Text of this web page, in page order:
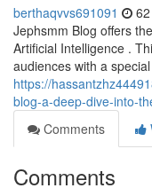
berthaqvvs691091
Jephsmm Blog offers
Artificial Intelligence .
audiences with a
https://
blog-a-deep-dive-into-
Comments
Comments